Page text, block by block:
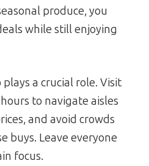
produce, you
while still enjoying
a crucial role. Visit
to navigate aisles
and avoid crowds
buys. Leave everyone
focus.